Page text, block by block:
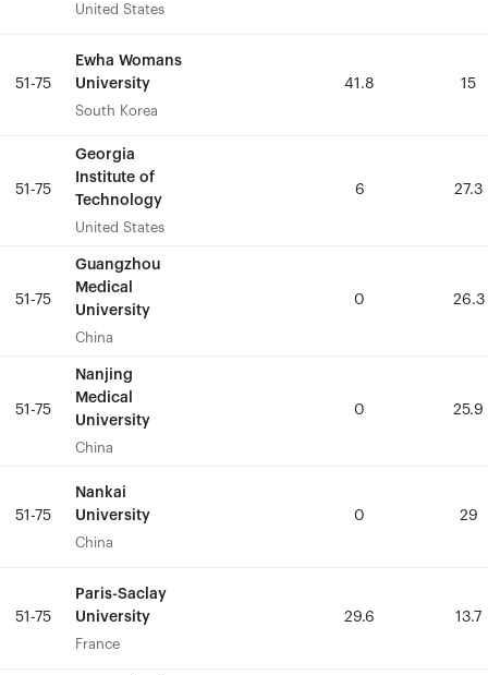
United States
51-75
Ewha Womans
University
South Korea
41.8 15
51-75
Georgia
Institute of
Technology
United States
6 27.3
51-75
Guangzhou
Medical
University
China
0 26.3
51-75
Nanjing
Medical
University
China
0 25.9
51-75
Nankai
University
China
0 29
51-75
Paris-Saclay
University
France
29.6 13.7
United States
51-75
Ewha Womans
University
South Korea
41.8 15
51-75
Georgia
Institute of
Technology
United States
6 27.3
51-75
Guangzhou
Medical
University
China
0 26.3
51-75
Nanjing
Medical
University
China
0 25.9
51-75
Nankai
University
China
0 29
51-75
Paris-Saclay
University
France
29.6 13.7